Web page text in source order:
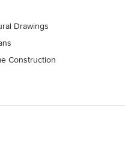
Drawings
Construction